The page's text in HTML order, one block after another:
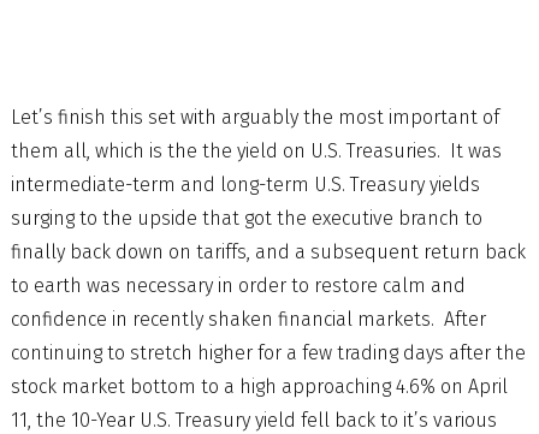
Let’s finish this set with arguably the most important of
them all, which is the the yield on U.S. Treasuries. It was
intermediate-term and long-term U.S. Treasury yields
surging to the upside that got the executive branch to
finally back down on tariffs, and a subsequent return back
to earth was necessary in order to restore calm and
confidence in recently shaken financial markets. After
continuing to stretch higher for a few trading days after the
stock market bottom to a high approaching 4.6% on April
11, the 10-Year U.S. Treasury yield fell back to it’s various